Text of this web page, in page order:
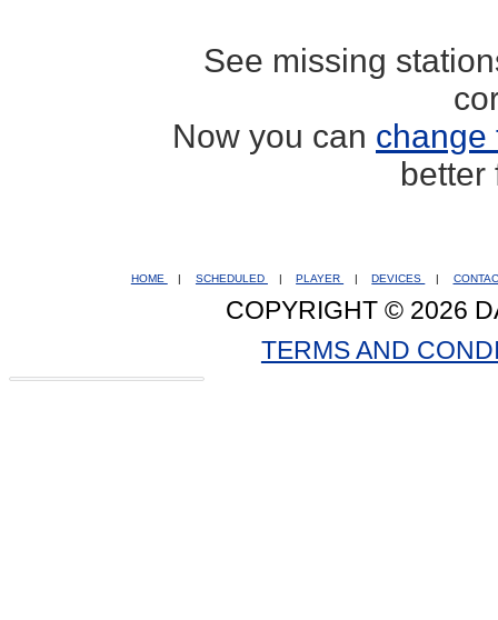
See missing
Now you can change
better
HOME | SCHEDULED | PLAYER | DEVICES |
COPYRIGHT © 2026
TERMS AND